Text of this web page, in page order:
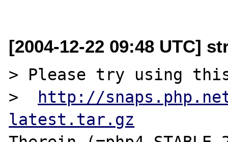
[2004-12-22 09:48 UTC]
> Please try using this
> http://
latest.tar.gz